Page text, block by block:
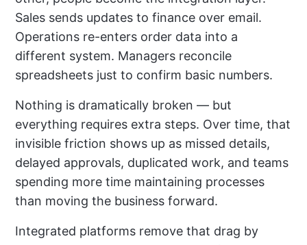
Sales sends updates to finance over email.
Operations re-enters order data into a
different system. Managers reconcile
spreadsheets just to confirm basic numbers.
Nothing is dramatically broken — but
everything requires extra steps. Over time, that
invisible friction shows up as missed details,
delayed approvals, duplicated work, and teams
spending more time maintaining processes
than moving the business forward.
Integrated platforms remove that drag by